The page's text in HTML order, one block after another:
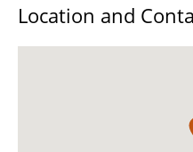
Location and